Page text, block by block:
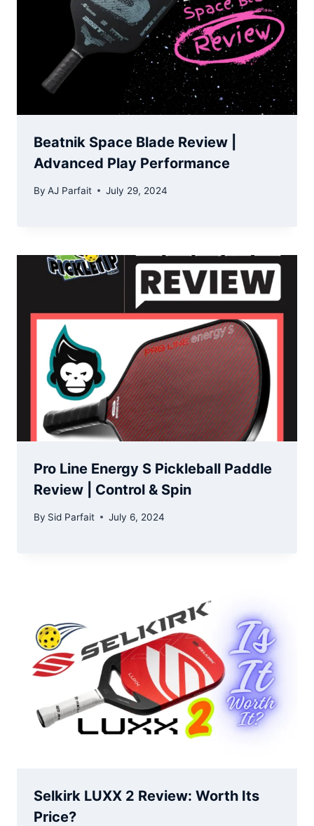
Beatnik Space Blade Review |
Advanced Play Performance
By AJ Parfait July 29, 2024
Pro Line Energy S Pickleball Paddle
Review | Control & Spin
By Sid Parfait July 6, 2024
Selkirk LUXX 2 Review: Worth Its
Price?